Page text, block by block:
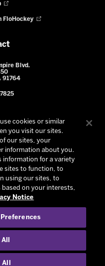
FloHockey
Blvd.
91764
Reserved -
by
cookies or similar
you visit our sites.
our sites, your
information about you.
information for a variety
sites to function, to
using our sites, to
on your interests,
Notice